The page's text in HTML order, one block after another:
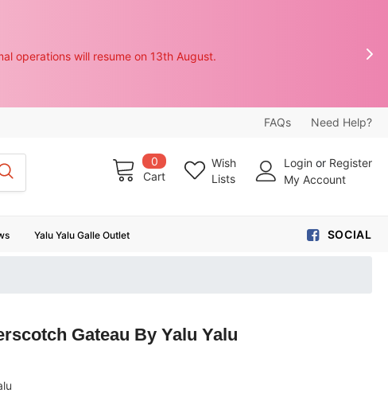
operations will resume on 13th August.
FAQs Need Help?
0
Cart
Wish
Lists
Login or Register
My Account
Yalu Yalu Galle Outlet SOCIAL
Gateau By Yalu Yalu